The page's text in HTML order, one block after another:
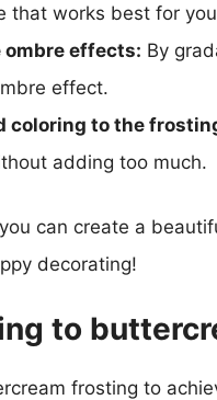
that works best for
ombre effects: By
effect.
coloring to the
adding too much.
can create a
decorating!
to
frosting to